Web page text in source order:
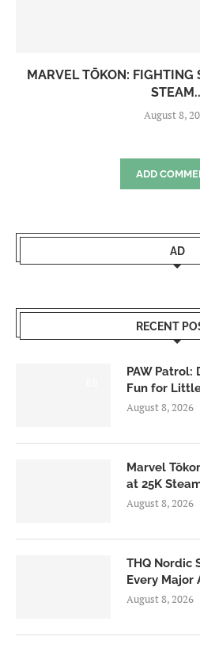
MARVEL TŌKON: FIGHTING
August 8,
ADD
AD
RECENT
PAW Patrol:
Fun for
August 8, 2026
Marvel
at 25K
August 8, 2026
THQ Nordic
Every Major
August 8, 2026